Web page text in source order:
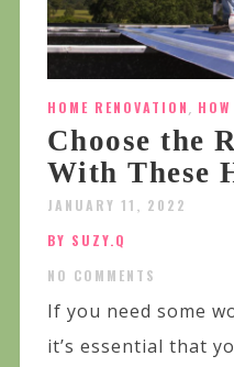
HOME RENOVATION
Choose the
With These
JANUARY 11, 2022
BY SUZY.Q
NO COMMENTS
If you need some
it’s essential that